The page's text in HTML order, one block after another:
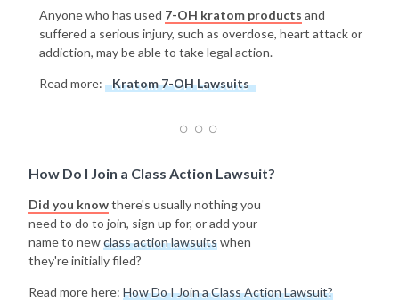
Anyone who has used 7-OH kratom products and
suffered a serious injury, such as overdose, heart attack or
addiction, may be able to take legal action.
Read more: Kratom 7-OH Lawsuits
How Do I Join a Class Action Lawsuit?
Did you knowthere's usually nothing you
need to do to join, sign up for, or add your
name to newclass action lawsuitswhen
they're initially filed?
Read more here: How Do I Join a Class Action Lawsuit?